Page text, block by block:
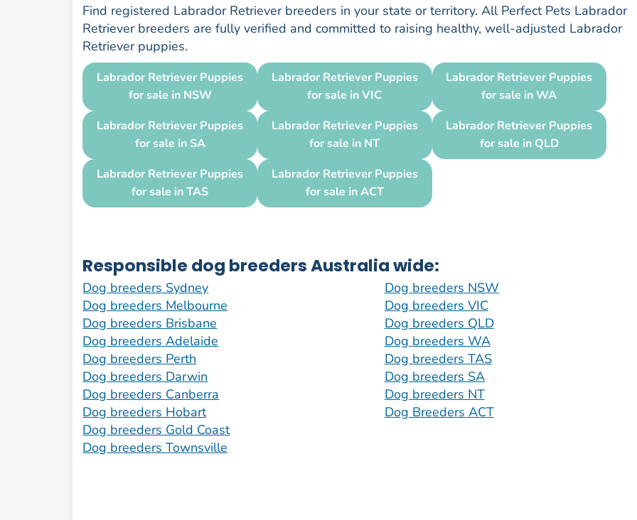
Find registered Labrador Retriever breeders in your state or territory. All Perfect Pets Labrador
Retriever breeders are fully verified and committed to raising healthy, well-adjusted Labrador
Retriever puppies.
Labrador Retriever Puppies
for sale in NSW
Labrador Retriever Puppies
for sale in VIC
Labrador Retriever Puppies
for sale in WA
Labrador Retriever Puppies
for sale in SA
Labrador Retriever Puppies
for sale in NT
Labrador Retriever Puppies
for sale in QLD
Labrador Retriever Puppies
for sale in TAS
Labrador Retriever Puppies
for sale in ACT
Responsible dog breeders Australia wide:
Dog breeders Sydney
Dog breeders Melbourne
Dog breeders Brisbane
Dog breeders Adelaide
Dog breeders Perth
Dog breeders Darwin
Dog breeders Canberra
Dog breeders Hobart
Dog breeders Gold Coast
Dog breeders Townsville
Dog breeders NSW
Dog breeders VIC
Dog breeders QLD
Dog breeders WA
Dog breeders TAS
Dog breeders SA
Dog breeders NT
Dog Breeders ACT